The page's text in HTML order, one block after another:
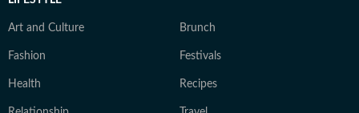
Art and Culture Brunch
Fashion Festivals
Health Recipes